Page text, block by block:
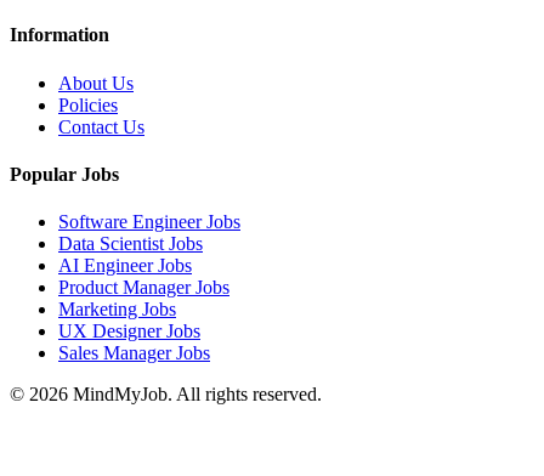
Information
About Us
Policies
Contact Us
Popular Jobs
Software Engineer Jobs
Data Scientist Jobs
AI Engineer Jobs
Product Manager Jobs
Marketing Jobs
UX Designer Jobs
Sales Manager Jobs
© 2026 MindMyJob. All rights reserved.